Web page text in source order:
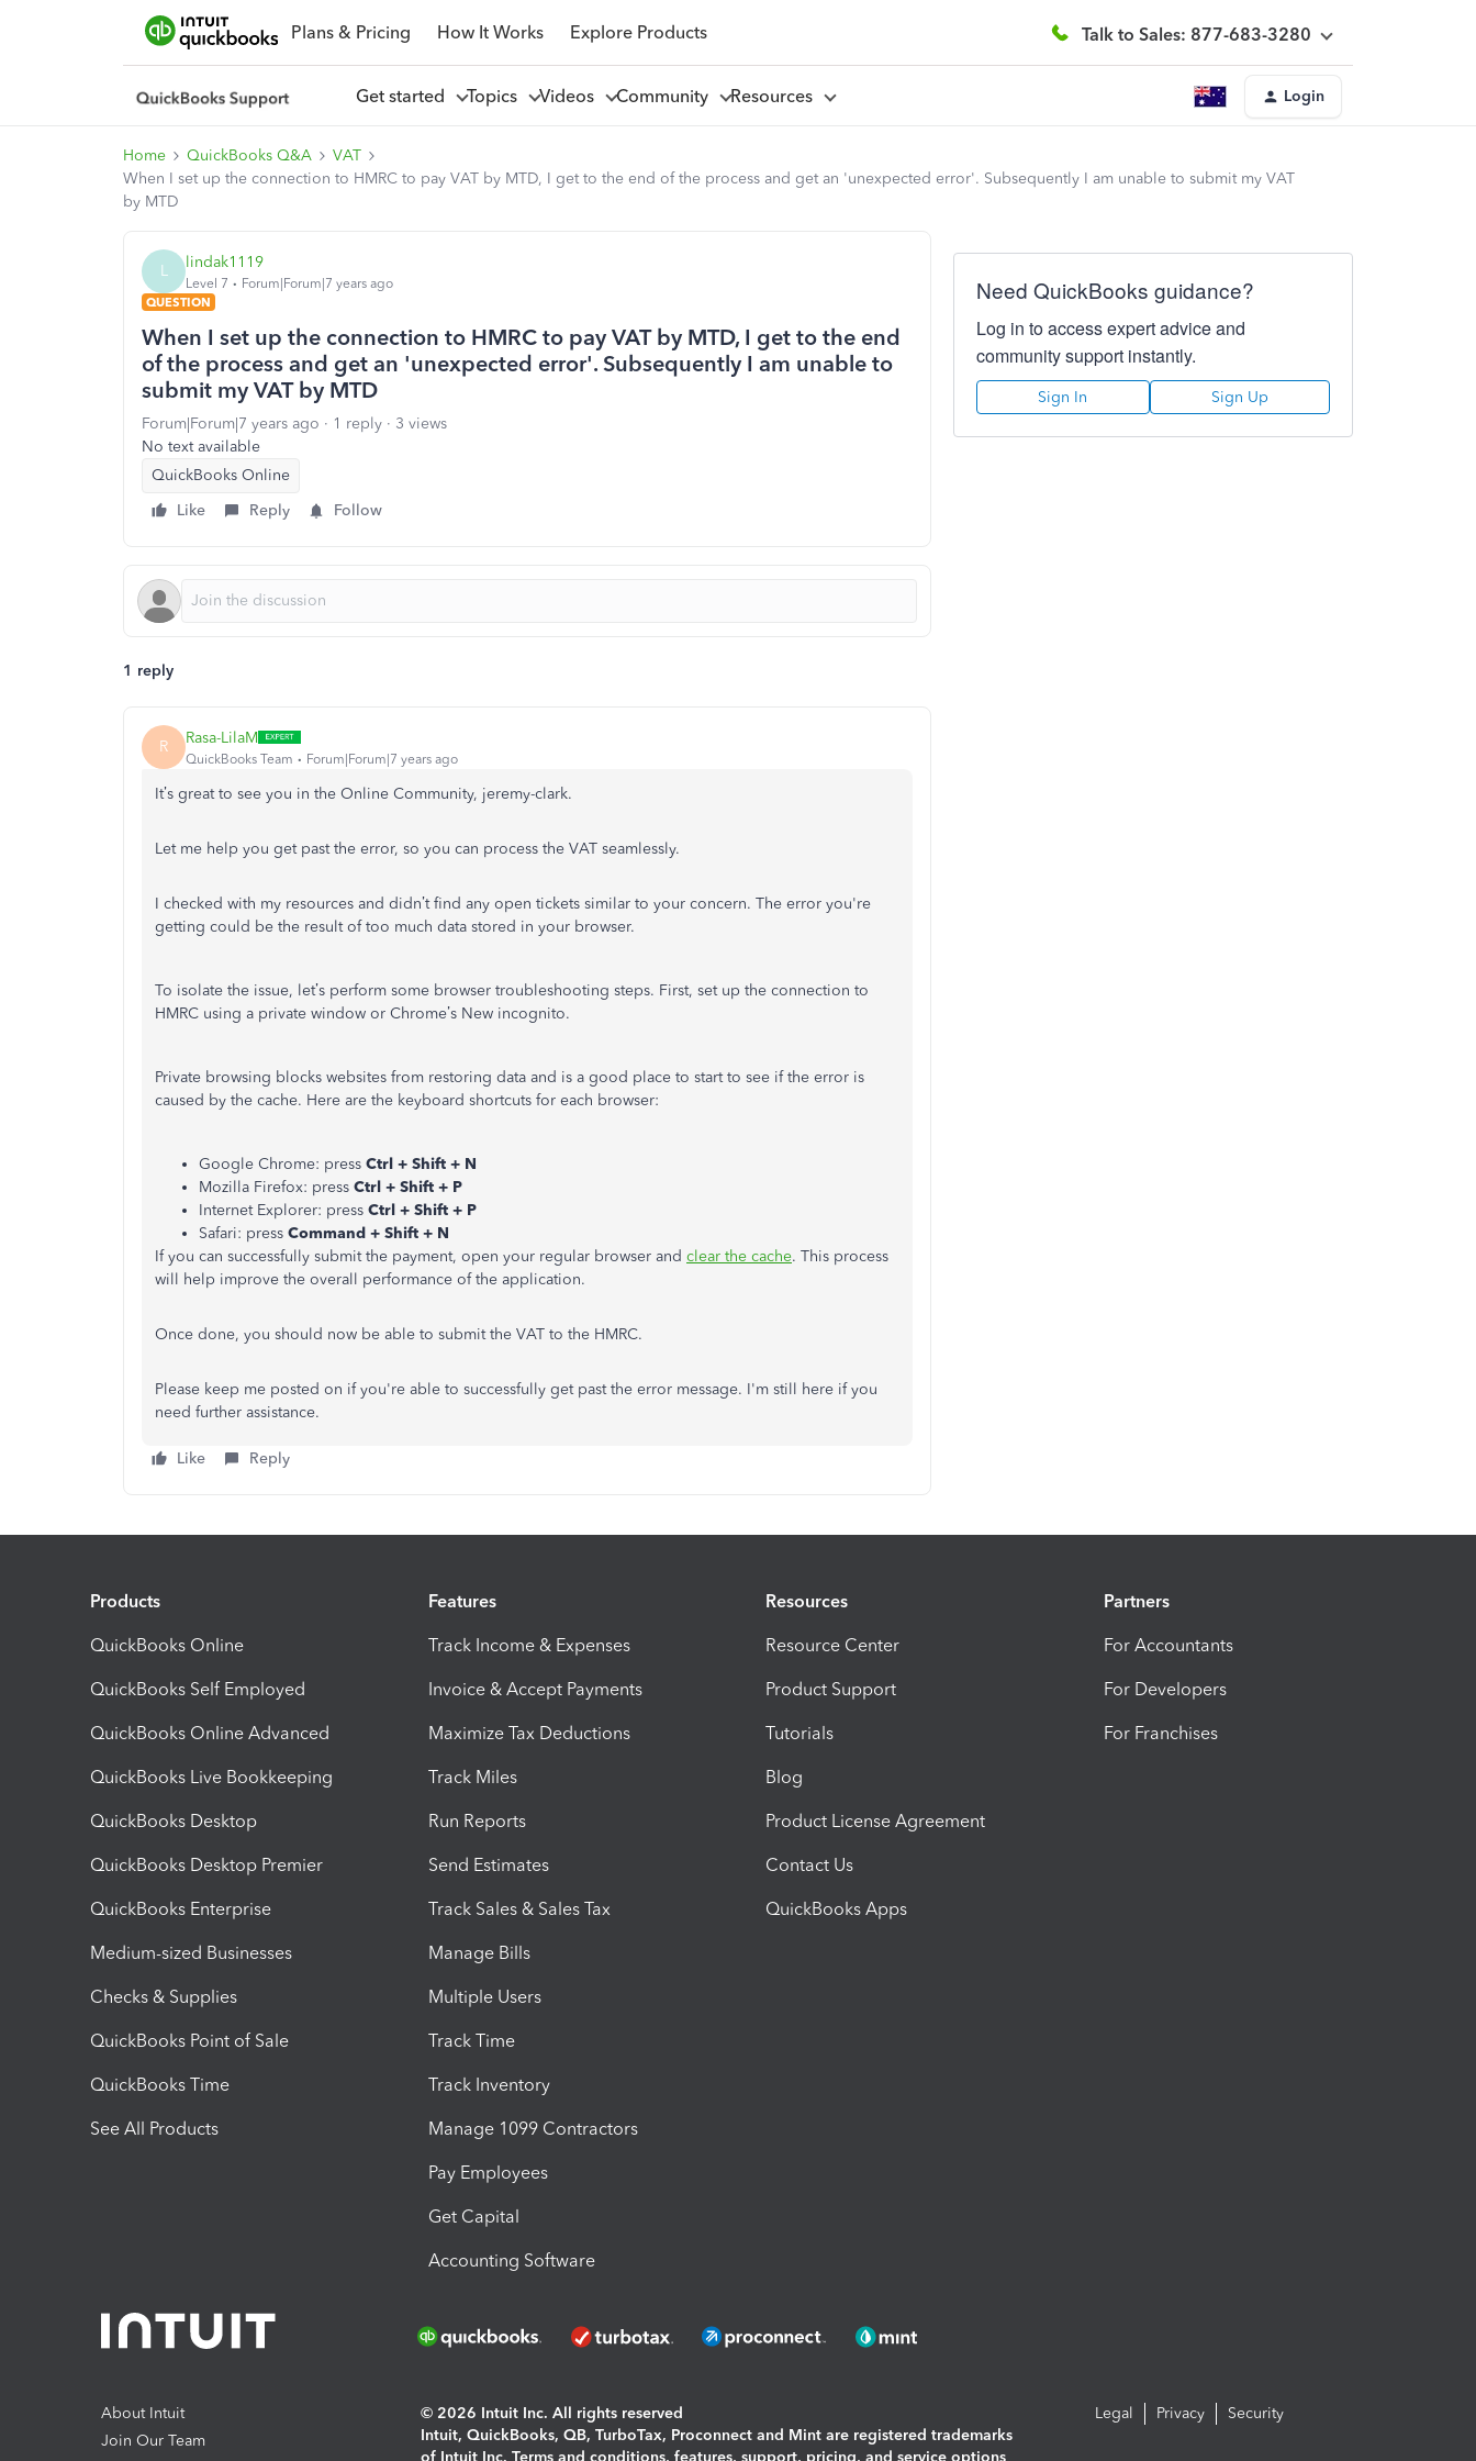
Plans & Pricing How It Works Explore Products Talk to Sales: 877-683-3280
Get started Topics Videos Community Resources Login
Home QuickBooks Q&A
VAT
When I set up the connection to HMRC to pay VAT by MTD, I get to the end of the process and get an 'unexpected error'. Subsequently I am unable to submit my VAT
by MTD
L lindak1119
Level 7
Forum|Forum|7 years ago
QUESTION
When I set up the connection to HMRC to pay VAT by MTD, I get to the end
of the process and get an 'unexpected error'. Subsequently I am unable to
submit my VAT by MTD
Forum|Forum|7 years ago 1 reply
3 views
No text available
QuickBooks Online
Like
Reply Follow
1 reply
R Rasa-LilaM
QuickBooks Team Forum|Forum|7 years ago
It’s great to see you in the Online Community, jeremy-clark.
Let me help you get past the error, so you can process the VAT seamlessly.
I checked with my resources and didn’t find any open tickets similar to your concern. The error you're
getting could be the result of too much data stored in your browser.
To isolate the issue, let’s perform some browser troubleshooting steps. First, set up the connection to
HMRC using a private window or Chrome’s New incognito.
Private browsing blocks websites from restoring data and is a good place to start to see if the error is
caused by the cache. Here are the keyboard shortcuts for each browser:
Google Chrome: press Ctrl + Shift + N
Mozilla Firefox: press Ctrl + Shift + P
Internet Explorer: press Ctrl + Shift + P
Safari: press Command + Shift + N
If you can successfully submit the payment, open your regular browser and clear the cache. This process
will help improve the overall performance of the application.
Once done, you should now be able to submit the VAT to the HMRC.
Please keep me posted on if you're able to successfully get past the error message. I'm still here if you
need further assistance.
Like Reply
Need QuickBooks guidance?
Log in to access expert advice and
community support instantly.
Sign In Sign Up
Products
QuickBooks Online
QuickBooks Self Employed
QuickBooks Online Advanced
QuickBooks Live Bookkeeping
QuickBooks Desktop
QuickBooks Desktop Premier
QuickBooks Enterprise
Medium-sized Businesses
Checks & Supplies
QuickBooks Point of Sale
QuickBooks Time
See All Products
Features
Track Income & Expenses
Invoice & Accept Payments
Maximize Tax Deductions
Track Miles
Run Reports
Send Estimates
Track Sales & Sales Tax
Manage Bills
Multiple Users
Track Time
Track Inventory
Manage 1099 Contractors
Pay Employees
Get Capital
Accounting Software
Resources
Resource Center
Product Support
Tutorials
Blog
Product License Agreement
Contact Us
QuickBooks Apps
Partners
For Accountants
For Developers
For Franchises
About Intuit
Join Our Team
© 2026 Intuit Inc. All rights reserved
Intuit, QuickBooks, QB, TurboTax, Proconnect and Mint are registered trademarks
of Intuit Inc. Terms and conditions, features, support, pricing, and service options
Legal Privacy Security